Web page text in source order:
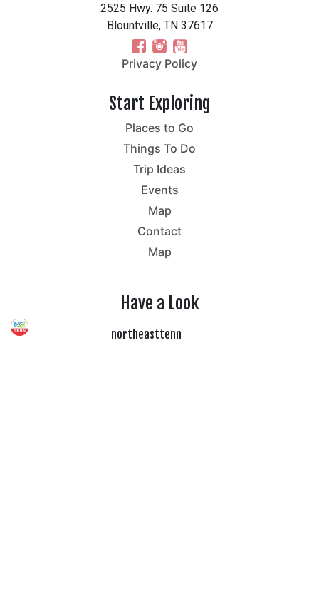
2525 Hwy. 75 Suite 126
Blountville, TN 37617
Privacy Policy
Start Exploring
Places to Go
Things To Do
Trip Ideas
Events
Map
Contact
Map
Have a Look
northeasttenn